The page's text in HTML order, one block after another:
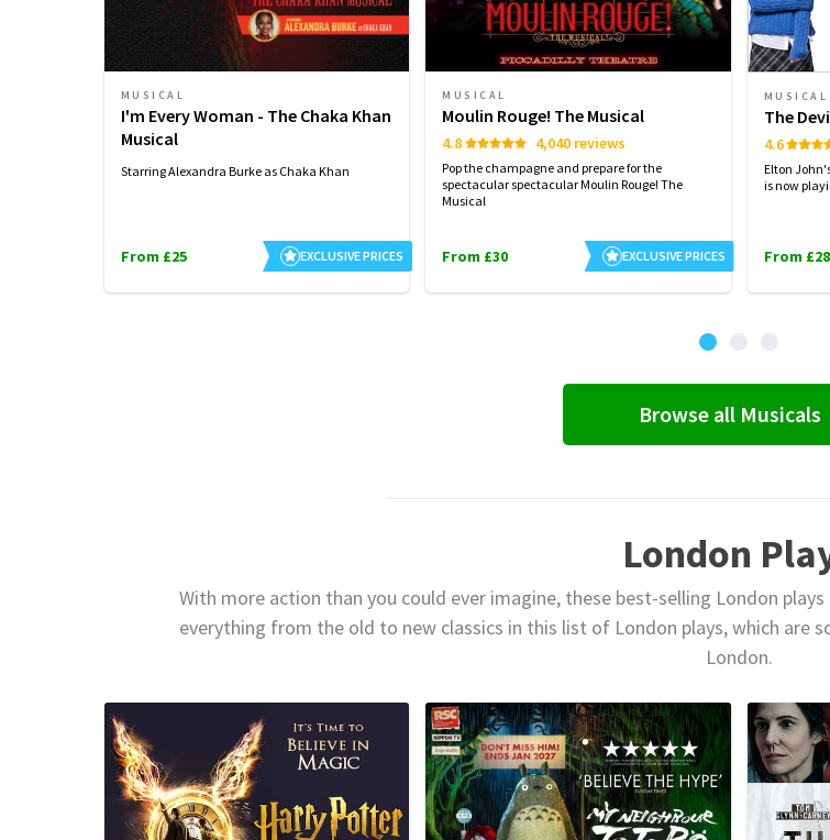
MUSICAL
I'm Every Woman - The Chaka Khan
Musical
Starring Alexandra Burke as Chaka Khan
From £25 EXCLUSIVE PRICES
MUSICAL
Moulin Rouge! The Musical
4.8 4,040 reviews
Pop the champagne and prepare for the
spectacular spectacular Moulin Rouge! The
Musical
From £30 EXCLUSIVE PRICES
MUSICAL
The
4.6
Elton
is now
From £28
Browse all Musicals
London
With more action than you could ever imagine, these best-selling London
everything from the old to new classics in this list of London plays, which are
London.